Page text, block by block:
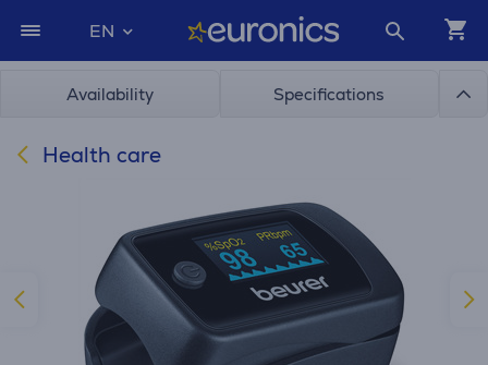
EN
Availability Specifications
Health care